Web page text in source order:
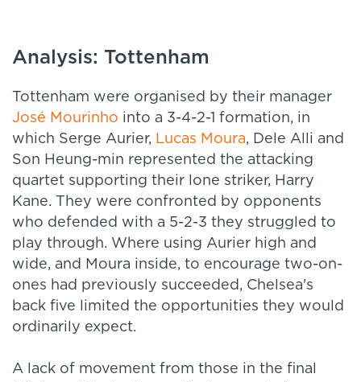
Analysis: Tottenham
Tottenham were organised by their manager
José Mourinho into a 3-4-2-1 formation, in
which Serge Aurier, Lucas Moura, Dele Alli and
Son Heung-min represented the attacking
quartet supporting their lone striker, Harry
Kane. They were confronted by opponents
who defended with a 5-2-3 they struggled to
play through. Where using Aurier high and
wide, and Moura inside, to encourage two-on-
ones had previously succeeded, Chelsea's
back five limited the opportunities they would
ordinarily expect.
A lack of movement from those in the final